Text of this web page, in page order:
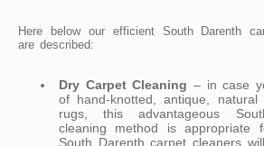
Here below our efficient South Darenth
are described:
Dry Carpet Cleaning – in case
of hand-knotted, antique,
rugs, this advantageous
cleaning method is appropriate
South Darenth carpet cleaners